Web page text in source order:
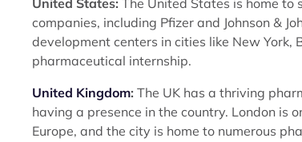
United States: The United States is home
companies, including Pfizer and Johnson &
development centers in cities like New York,
pharmaceutical internship.
United Kingdom: The UK has a thriving
having a presence in the country. London is
Europe, and the city is home to numerous